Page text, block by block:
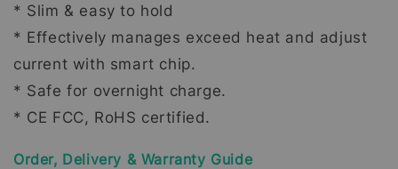
* Slim & easy to hold
* Effectively manages exceed heat and adjust
current with smart chip.
* Safe for overnight charge.
* CE FCC, RoHS certified.
Order, Delivery & Warranty Guide